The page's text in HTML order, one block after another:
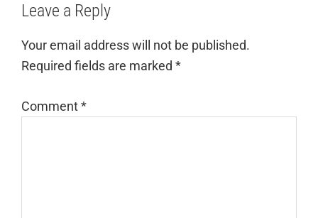
Leave a Reply
Your email address will not be published.
Required fields are marked *
Comment*